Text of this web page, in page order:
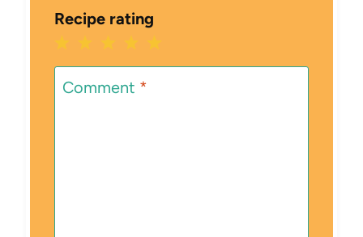
Recipe rating
5
Stars
4
Stars
3
Stars
2
Stars
1
Star
Comment *